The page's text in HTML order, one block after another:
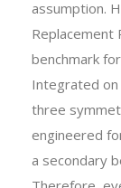
assumption.
Replacement
benchmark
Integrated
three
engineered
a secondary